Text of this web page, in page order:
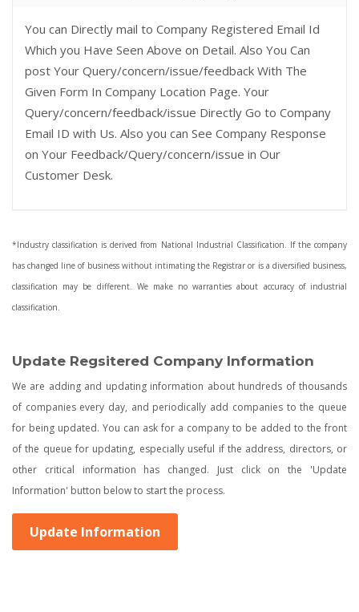
You can Directly mail to Company Registered Email Id
Which you Have Seen Above on Detail. Also You Can
post Your Query/concern/issue/feedback With The
Given Form In Company Location Page. Your
Query/concern/feedback/issue Directly Go to Company
Email ID with Us. Also you can See Company Response
on Your Feedback/Query/concern/issue in Our
Customer Desk.
*Industry classification is derived from National Industrial Classification. If the company
has changed line of business without intimating the Registrar or is a diversified business,
classification may be different. We make no warranties about accuracy of industrial
classification.
Update Regsitered Company Information
We are adding and updating information about hundreds of thousands
of companies every day, and periodically add companies to the queue
for being updated. You can ask for a company to be added to the front
of the queue for updating, especially useful if the address, directors, or
other critical information has changed. Just click on the 'Update
Information' button below to start the process.
Update Information